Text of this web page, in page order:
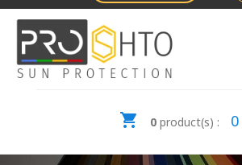
0 product(s) : 0